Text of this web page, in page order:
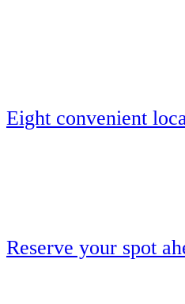
Eight convenient
Reserve your spot